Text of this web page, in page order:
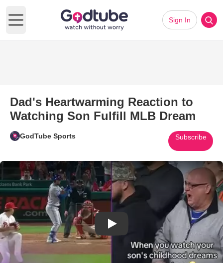
Open main menu
Sign In
Dad's Heartwarming Reaction to
Watching Son Fulfill MLB Dream
GodTube Sports Subscribe
Play Video: Dad's